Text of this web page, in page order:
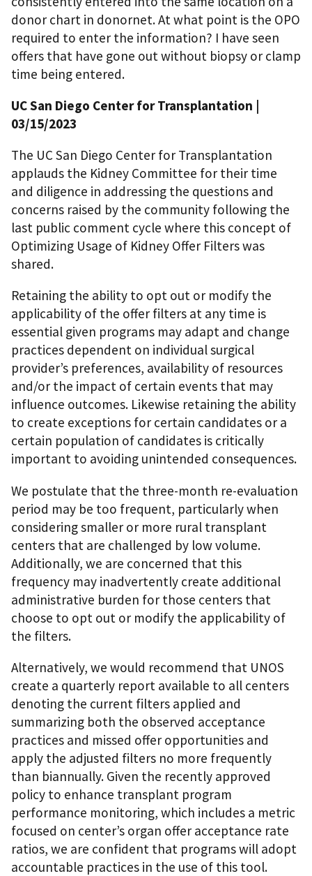
donor chart in donornet. At what point is the OPO
required to enter the information? I have seen
offers that have gone out without biopsy or clamp
time being entered.
UC San Diego Center for Transplantation |
03/15/2023
The UC San Diego Center for Transplantation
applauds the Kidney Committee for their time
and diligence in addressing the questions and
concerns raised by the community following the
last public comment cycle where this concept of
Optimizing Usage of Kidney Offer Filters was
shared.
Retaining the ability to opt out or modify the
applicability of the offer filters at any time is
essential given programs may adapt and change
practices dependent on individual surgical
provider’s preferences, availability of resources
and/or the impact of certain events that may
influence outcomes. Likewise retaining the ability
to create exceptions for certain candidates or a
certain population of candidates is critically
important to avoiding unintended consequences.
We postulate that the three-month re-evaluation
period may be too frequent, particularly when
considering smaller or more rural transplant
centers that are challenged by low volume.
Additionally, we are concerned that this
frequency may inadvertently create additional
administrative burden for those centers that
choose to opt out or modify the applicability of
the filters.
Alternatively, we would recommend that UNOS
create a quarterly report available to all centers
denoting the current filters applied and
summarizing both the observed acceptance
practices and missed offer opportunities and
apply the adjusted filters no more frequently
than biannually. Given the recently approved
policy to enhance transplant program
performance monitoring, which includes a metric
focused on center’s organ offer acceptance rate
ratios, we are confident that programs will adopt
accountable practices in the use of this tool.